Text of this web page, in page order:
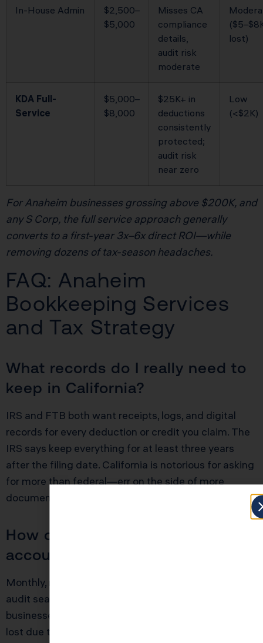
In-House Admin
$2,500–
$5,000
Misses CA
compliance
details,
audit risk
moderate
lost)
KDA Full-
Service
$5,000–
$8,000
$25K+ in
deductions
consistently
protected;
audit risk
near zero
Low
(<$2K)
For Anaheim businesses grossing above $200K, and
any S Corp, the full service approach generally
converts to a first-year 3x–6x direct ROI—while
removing dozens of tax-season headaches.
FAQ: Anaheim
Bookkeeping Services
and Tax Strategy
What records do I really need to
keep in California?
IRS and FTB both want receipts, logs, and digital
records for every deduction or credit you claim. The
IRS says keep everything for at least three years
after the filing date. California is notorious for asking
for more than federal—err on the side of more
documentation, not less.
How often should I reconcile my
accounts?
Monthly, minimum. Annually equals disaster come
audit season. Too many “catch up in March”
businesses find $10–$15K+ in legitimate deductions
lost due to fuzzy memory or missing paperwork.